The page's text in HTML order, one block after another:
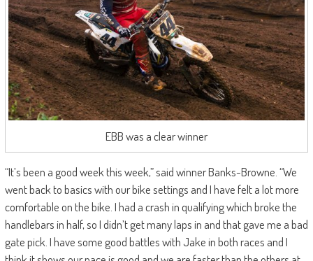
EBB was a clear winner
“It’s been a good week this week,” said winner Banks-Browne. “We
went back to basics with our bike settings and I have felt a lot more
comfortable on the bike. I had a crash in qualifying which broke the
handlebars in half, so I didn’t get many laps in and that gave me a bad
gate pick. I have some good battles with Jake in both races and I